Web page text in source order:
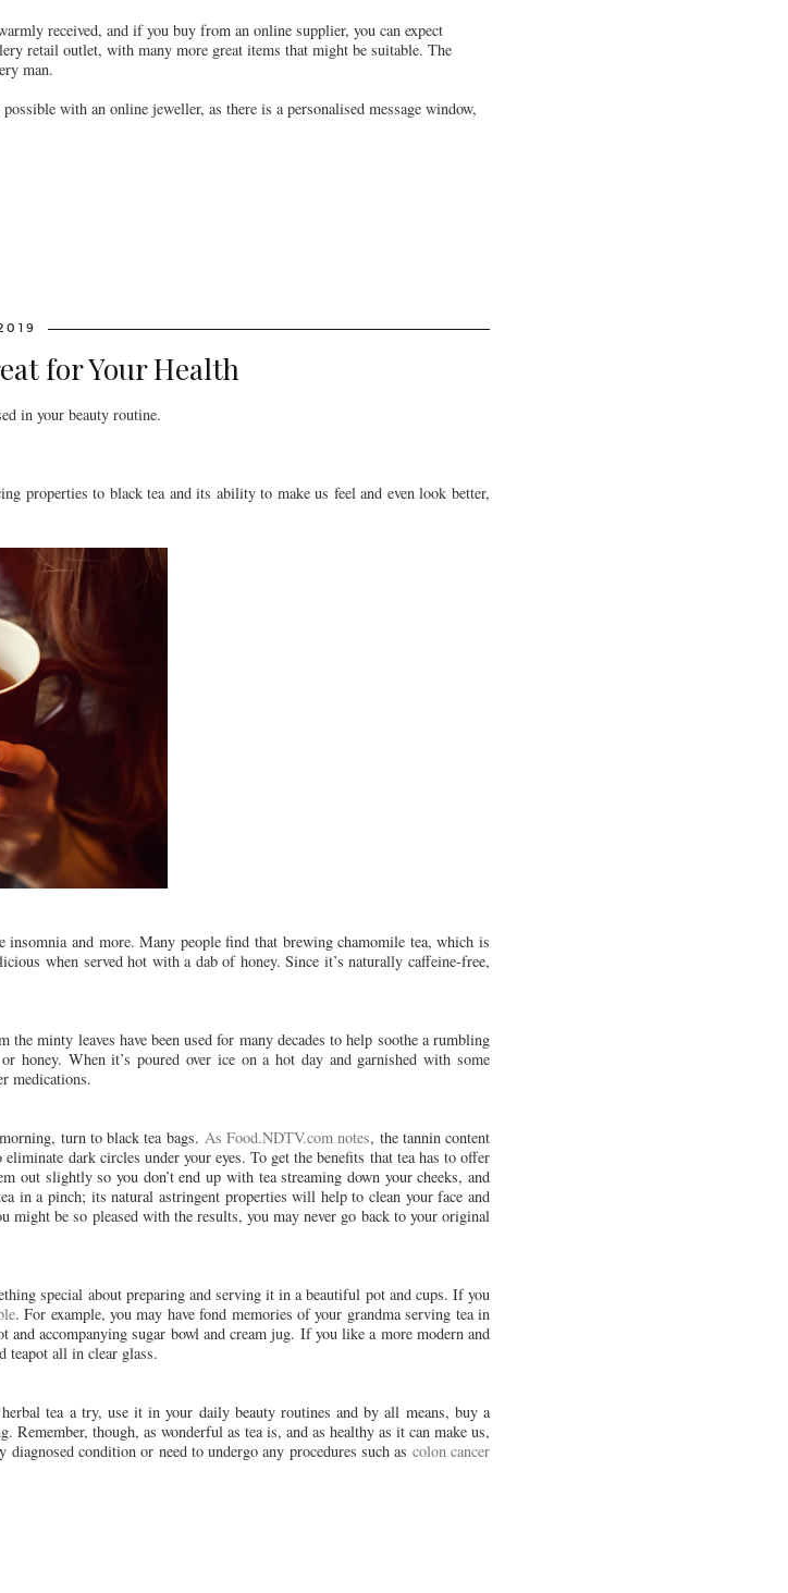
received, and if you buy from an online supplier, you can expect
retail outlet, with many more great items that might be suitable. The
man.
with an online jeweller, as there is a personalised message window,
for Your Health
in your beauty routine.
properties to black tea and its ability to make us feel and even look better,
insomnia and more. Many people find that brewing chamomile tea, which is
when served hot with a dab of honey. Since it’s naturally caffeine-free,
minty leaves have been used for many decades to help soothe a rumbling
honey. When it’s poured over ice on a hot day and garnished with some
medications.
turn to black tea bags. As Food.NDTV.com notes, the tannin content
dark circles under your eyes. To get the benefits that tea has to offer
out slightly so you don’t end up with tea streaming down your cheeks, and
in a pinch; its natural astringent properties will help to clean your face and
be so pleased with the results, you may never go back to your original
special about preparing and serving it in a beautiful pot and cups. If you
. For example, you may have fond memories of your grandma serving tea in
accompanying sugar bowl and cream jug. If you like a more modern and
teapot all in clear glass.
tea a try, use it in your daily beauty routines and by all means, buy a
though, as wonderful as tea is, and as healthy as it can make us,
condition or need to undergo any procedures such as colon cancer